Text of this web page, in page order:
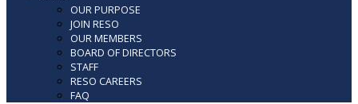
OUR PURPOSE
JOIN RESO
OUR MEMBERS
BOARD OF DIRECTORS
STAFF
RESO CAREERS
FAQ